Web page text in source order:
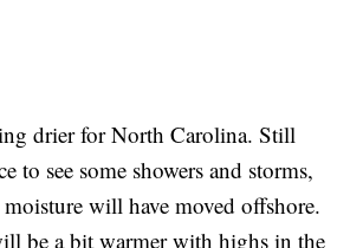
drier for North Carolina. Still
to see some showers and storms,
will have moved offshore.
be a bit warmer with highs in the